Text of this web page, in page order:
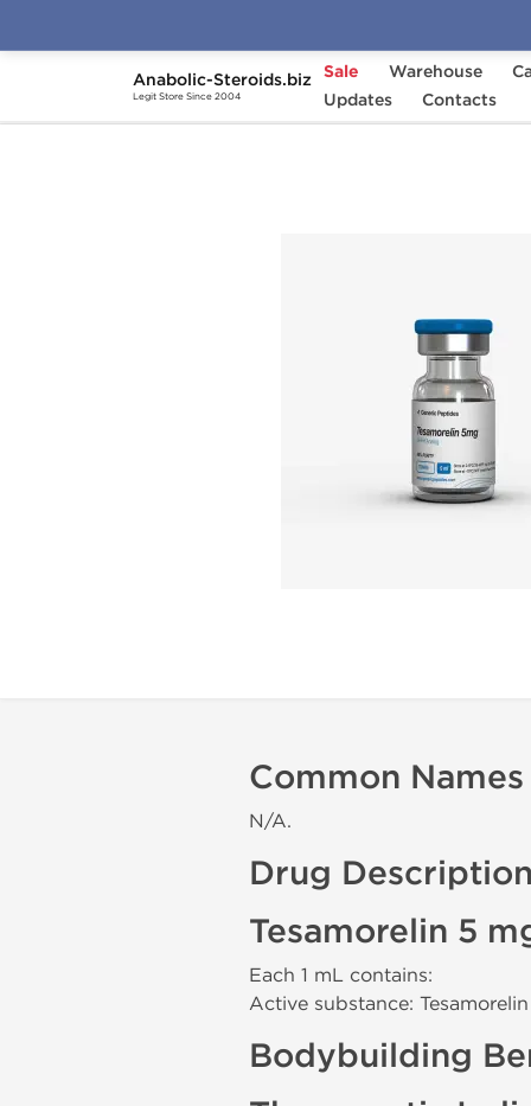
Anabolic-Steroids.biz
Legit Store Since 2004
Sale Warehouse
Updates
Contacts
Home Brands Generic Peptides
Common Names
N/A.
Drug Description
Tesamorelin 5
Each 1 mL contains:
Active substance:
Bodybuilding